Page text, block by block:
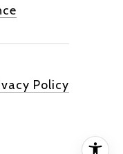
Policy